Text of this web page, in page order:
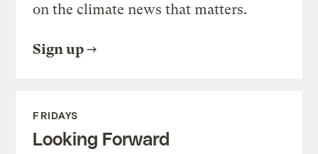
on the climate news that matters.
Sign up
FRIDAYS
Looking Forward